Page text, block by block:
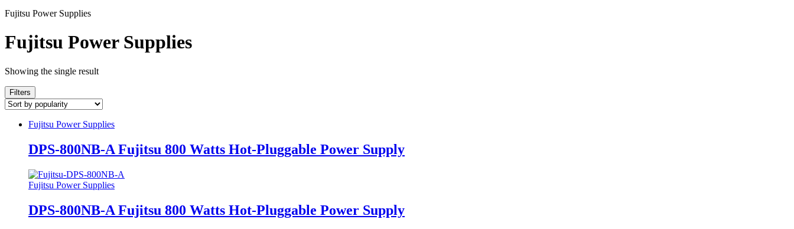
Fujitsu Power Supplies
Fujitsu Power Supplies
Showing the single result
Filters
Fujitsu Power Supplies
DPS-800NB-A Fujitsu 800 Watts Hot-Pluggable Power Supply
Fujitsu Power Supplies
DPS-800NB-A Fujitsu 800 Watts Hot-Pluggable Power Supply